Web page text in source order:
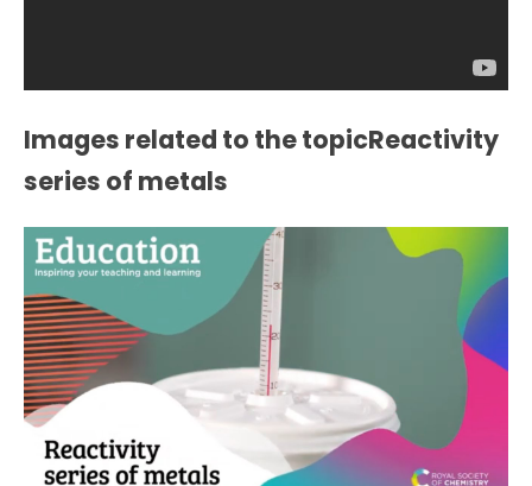
Images related to the topicReactivity
series of metals